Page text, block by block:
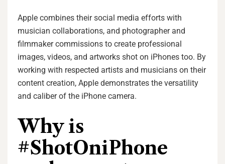
Apple combines their social media efforts with
musician collaborations, and photographer and
filmmaker commissions to create professional
images, videos, and artworks shot on iPhones too. By
working with respected artists and musicians on their
content creation, Apple demonstrates the versatility
and caliber of the iPhone camera.
Why is
#ShotOniPhone